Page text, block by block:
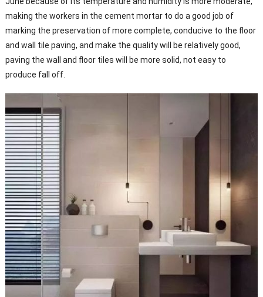
making the workers in the cement mortar to do a good job of
marking the preservation of more complete, conducive to the floor
and wall tile paving, and make the quality will be relatively good,
paving the wall and floor tiles will be more solid, not easy to
produce fall off.